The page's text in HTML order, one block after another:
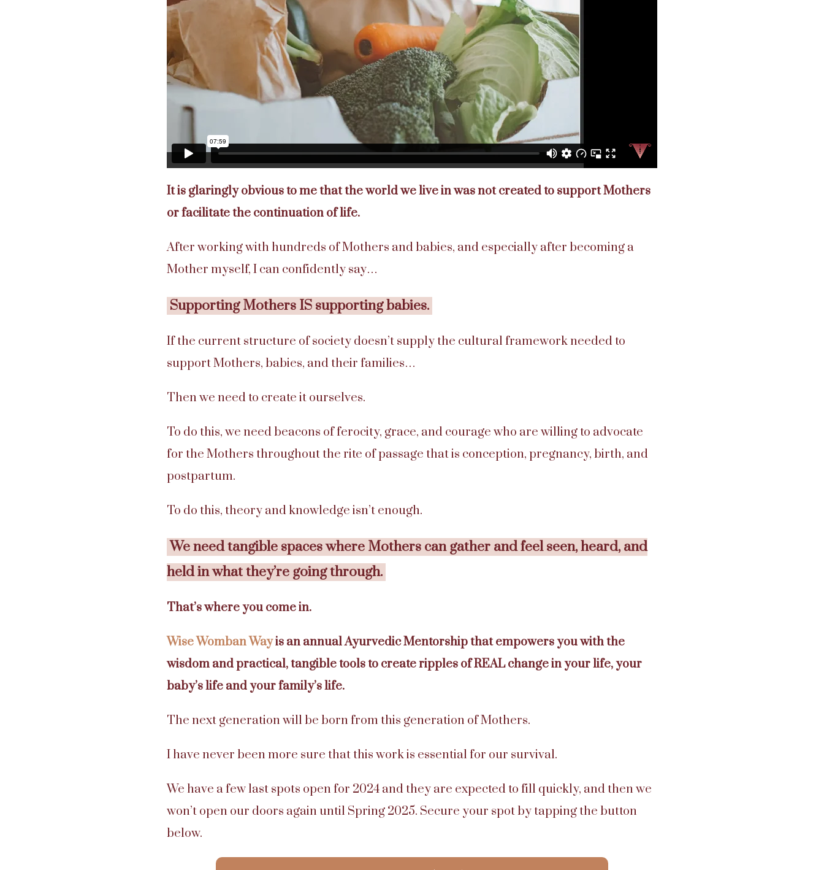
It is glaringly obvious to me that the world we live in was not created to support Mothers
or facilitate the continuation of life.
After working with hundreds of Mothers and babies, and especially after becoming a
Mother myself, I can confidently say…
Supporting Mothers IS supporting babies.
If the current structure of society doesn’t supply the cultural framework needed to
support Mothers, babies, and their families…
Then we need to create it ourselves.
To do this, we need beacons of ferocity, grace, and courage who are willing to advocate
for the Mothers throughout the rite of passage that is conception, pregnancy, birth, and
postpartum.
To do this, theory and knowledge isn’t enough.
We need tangible spaces where Mothers can gather and feel seen, heard, and
held in what they’re going through.
That’s where you come in.
Wise Womban Wayis an annual Ayurvedic Mentorship that empowers you with the
wisdom and practical, tangible tools to create ripples of REAL change in your life, your
baby’s life and your family’s life.
The next generation will be born from this generation of Mothers.
I have never been more sure that this work is essential for our survival.
We have a few last spots open for 2024 and they are expected to fill quickly, and then we
won’t open our doors again until Spring 2025. Secure your spot by tapping the button
below.